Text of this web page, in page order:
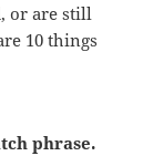
or are still
10 things
phrase.